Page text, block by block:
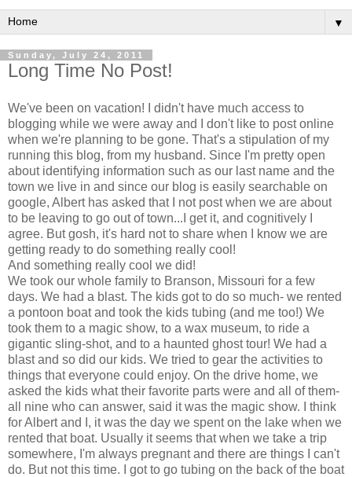
▼
Sunday, July 24, 2011
Long Time No Post!
We've been on vacation! I didn't have much access to
blogging while we were away and I don't like to post online
when we're planning to be gone. That's a stipulation of my
running this blog, from my husband. Since I'm pretty open
about identifying information such as our last name and the
town we live in and since our blog is easily searchable on
google, Albert has asked that I not post when we are about
to be leaving to go out of town...I get it, and cognitively I
agree. But gosh, it's hard not to share when I know we are
getting ready to do something really cool!
And something really cool we did!
We took our whole family to Branson, Missouri for a few
days. We had a blast. The kids got to do so much- we rented
a pontoon boat and took the kids tubing (and me too!) We
took them to a magic show, to a wax museum, to ride a
gigantic sling-shot, and to a haunted ghost tour! We had a
blast and so did our kids. We tried to gear the activities to
things that everyone could enjoy. On the drive home, we
asked the kids what their favorite parts were and all of them-
all nine who can answer, said it was the magic show. I think
for Albert and I, it was the day we spent on the lake when we
rented that boat. Usually it seems that when we take a trip
somewhere, I'm always pregnant and there are things I can't
do. But not this time. I got to go tubing on the back of the boat